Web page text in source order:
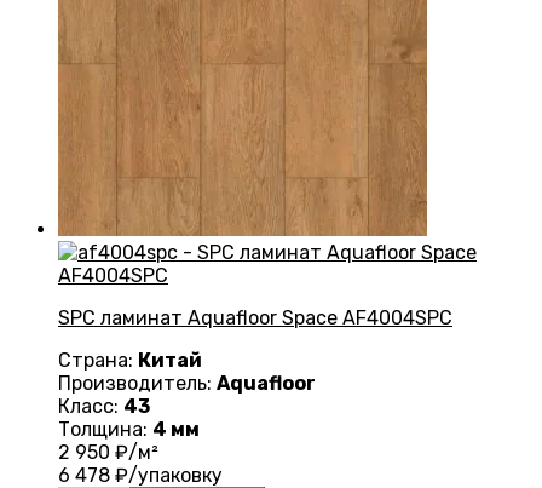
SPC ламинат Aquafloor Space AF4004SPC
Страна: Китай
Производитель: Aquafloor
Класс: 43
Толщина: 4 мм
2 950 ₽/м²
6 478 ₽/упаковку